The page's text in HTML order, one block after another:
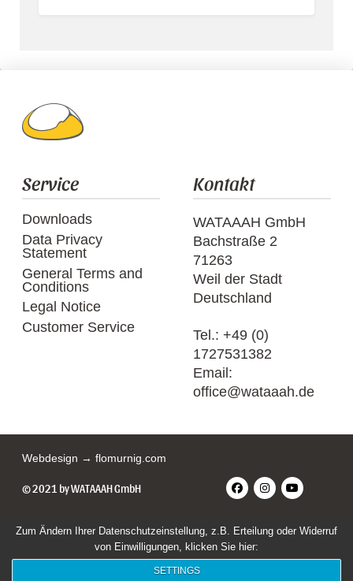
Service
Downloads
Data Privacy
Statement
General Terms and
Conditions
Legal Notice
Customer Service
Kontakt
WATAAAH GmbH
Bachstraße 2
71263
Weil der Stadt
Deutschland
Tel.: +49 (0)
1727531382
Email:
office@wataaah.de
Webdesign → flomurnig.com
© 2021 by WATAAAH GmbH
Zum Ändern Ihrer Datenschutzeinstellung, z.B. Erteilung oder Widerruf
von Einwilligungen, klicken Sie hier:
SETTINGS